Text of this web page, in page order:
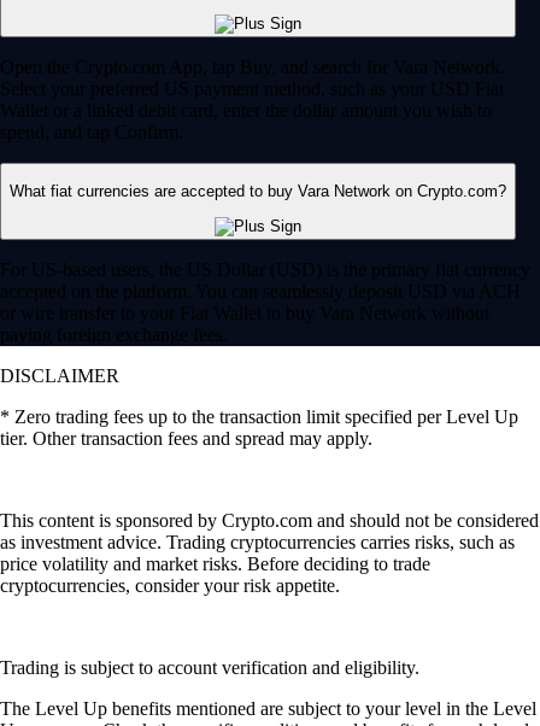
Open the Crypto.com App, tap Buy, and search for Vara Network.
Select your preferred US payment method, such as your USD Fiat
Wallet or a linked debit card, enter the dollar amount you wish to
spend, and tap Confirm.
What fiat currencies are accepted to buy Vara Network on Crypto.com?
For US-based users, the US Dollar (USD) is the primary fiat currency
accepted on the platform. You can seamlessly deposit USD via ACH
or wire transfer to your Fiat Wallet to buy Vara Network without
paying foreign exchange fees.
DISCLAIMER
* Zero trading fees up to the transaction limit specified per Level Up
tier. Other transaction fees and spread may apply.
This content is sponsored by Crypto.com and should not be considered
as investment advice. Trading cryptocurrencies carries risks, such as
price volatility and market risks. Before deciding to trade
cryptocurrencies, consider your risk appetite.
Trading is subject to account verification and eligibility.
The Level Up benefits mentioned are subject to your level in the Level